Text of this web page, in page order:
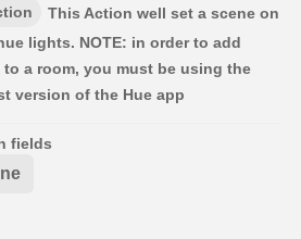
This Action well set a scene on
lights. NOTE: in order to add
a room, you must be using the
version of the Hue app
fields